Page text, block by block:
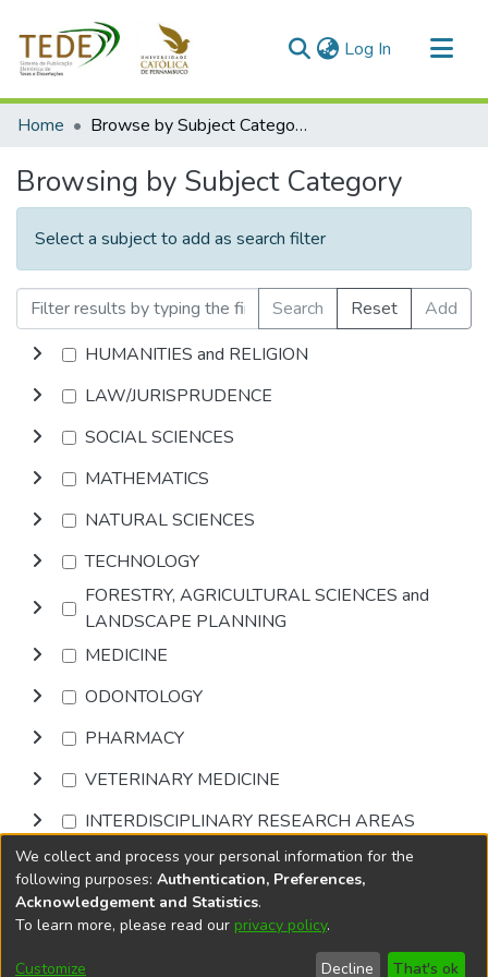
Log In (current)
Communities & Collections
Home Browse by Subject Category
Browsing by Subject Category
Select a subject to add as search filter
Search Reset
Add
HUMANITIES and RELIGION
LAW/JURISPRUDENCE
SOCIAL SCIENCES
MATHEMATICS
NATURAL SCIENCES
TECHNOLOGY
FORESTRY, AGRICULTURAL SCIENCES and
LANDSCAPE PLANNING
MEDICINE
ODONTOLOGY
PHARMACY
VETERINARY MEDICINE
INTERDISCIPLINARY RESEARCH AREAS
Browse
DSpace softwarecopyright © 2002-2026
Cookie
End User
Send
We collect and process your personal information for the
following purposes: Authentication, Preferences,
Acknowledgement and Statistics.
To learn more, please read our privacy policy.
Customize Decline That's ok